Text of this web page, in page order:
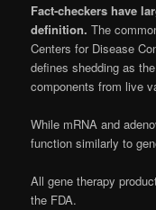
Fact-checkers have
definition. The
Centers for Disease
defines shedding as
components from live
While mRNA and
function similarly to
All gene therapy
the FDA.